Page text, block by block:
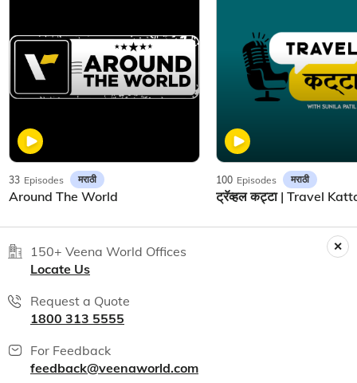
33 Episodes मराठी
Around The World
100 Episodes मराठी
150+ Veena World Offices
Locate Us
Request a Quote
1800 313 5555
For Feedback
feedback@veenaworld.com